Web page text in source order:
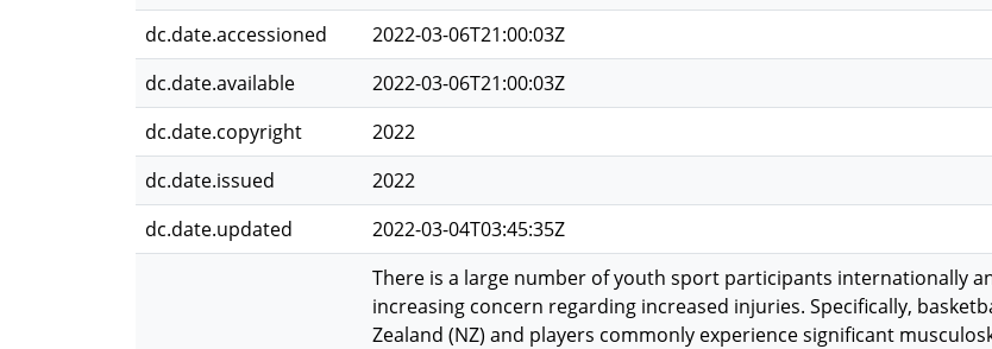
dc.date.accessioned
2022-03-06T21:00:03Z
dc.date.available
2022-03-06T21:00:03Z
dc.date.copyright
2022
dc.date.issued
2022
dc.date.updated
2022-03-04T03:45:35Z
There is a large number of youth sport participants internationally
increasing concern regarding increased injuries. Specifically,
Zealand (NZ) and players commonly experience significant